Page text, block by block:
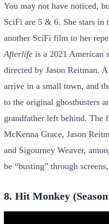
You may not have noticed,
SciFi are 5 & 6. She stars in
another SciFi film to her
Afterlife is a 2021 American
directed by Jason Reitman.
arrive in a small town, and
to the original ghostbusters
grandfather left behind. The
McKenna Grace, Jason
and Sigourney Weaver,
be “busting” through
8. Hit Monkey